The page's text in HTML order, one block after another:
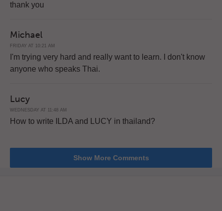
thank you
Michael
FRIDAY AT 10:21 AM
I'm trying very hard and really want to learn. I don't know
anyone who speaks Thai.
Lucy
WEDNESDAY AT 11:48 AM
How to write ILDA and LUCY in thailand?
Show More Comments